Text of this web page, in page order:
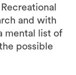
and with
mental list of
possible